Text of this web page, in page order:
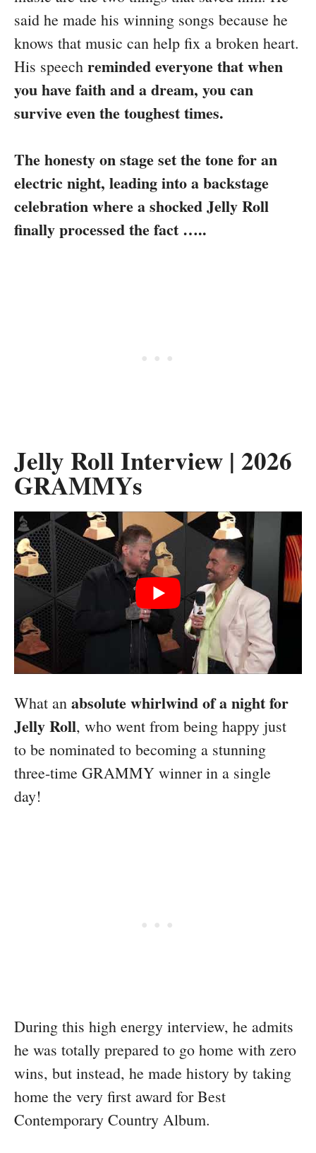
said he made his winning songs because he
knows that music can help fix a broken heart.
His speech reminded everyone that when
you have faith and a dream, you can
survive even the toughest times.
The honesty on stage set the tone for an
electric night, leading into a backstage
celebration where a shocked Jelly Roll
finally processed the fact …..
Jelly Roll Interview | 2026
GRAMMYs
What an absolute whirlwind of a night for
Jelly Roll, who went from being happy just
to be nominated to becoming a stunning
three-time GRAMMY winner in a single
day!
During this high energy interview, he admits
he was totally prepared to go home with zero
wins, but instead, he made history by taking
home the very first award for Best
Contemporary Country Album.